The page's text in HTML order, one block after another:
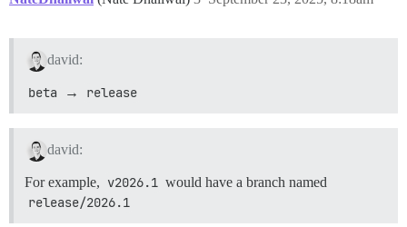
david:
beta → release
david:
For example, v2026.1 would have a branch named
release/2026.1